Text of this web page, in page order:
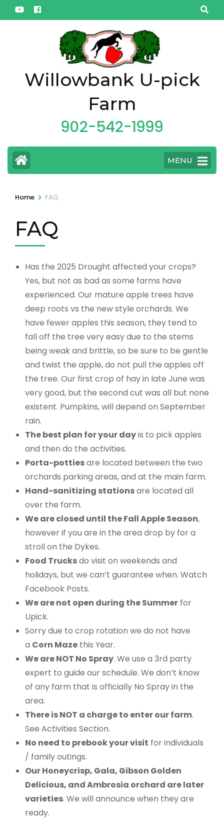
Skip
to
Willowbank U-pick
Farm
902-542-1999
MENU
Home > FAQ
FAQ
Has the 2025 Drought affected your crops?
Yes, but not as bad as some farms have
experienced. Our mature apple trees have
deep roots vs the new style orchards. We
have fewer apples this season, they tend to
fall off the tree very easy due to the stems
being weak and brittle, so be sure to be gentle
and twist the apple, do not pull the apples off
the tree. Our first crop of hay in late June was
very good, but the second cut was all but none
existent. Pumpkins, will depend on September
rain.
The best plan for your dayis to pick apples
and then do the activities.
Porta-pottiesare located between the two
orchards parking areas, and at the main farm.
Hand-sanitizing stationsare located all
over the farm.
We are closed until the Fall Apple Season,
however if you are in the area drop by for a
stroll on the Dykes.
Food Trucksdo visit on weekends and
holidays, but we can’t guarantee when. Watch
Facebook Posts.
We are not open during the Summer for
Upick.
Sorry due to crop rotation we do not have
a Corn Maze this Year.
We are NOT No Spray. We use a 3rd party
expert to guide our schedule. We don’t know
of any farm that is officially No Spray in the
area.
There is NOT a charge to enter our farm.
See Activities Section.
No need to prebook your visit for individuals
/ family outings.
Our Honeycrisp, Gala, Gibson Golden
Delicious, and Ambrosia orchard are later
varieties. We will announce when they are
ready.